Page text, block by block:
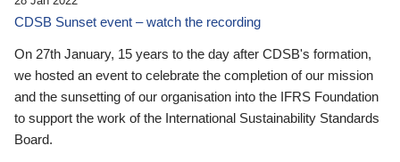
CDSB Sunset event – watch the recording
On 27th January, 15 years to the day after CDSB's formation,
we hosted an event to celebrate the completion of our mission
and the sunsetting of our organisation into the IFRS Foundation
to support the work of the International Sustainability Standards
Board.